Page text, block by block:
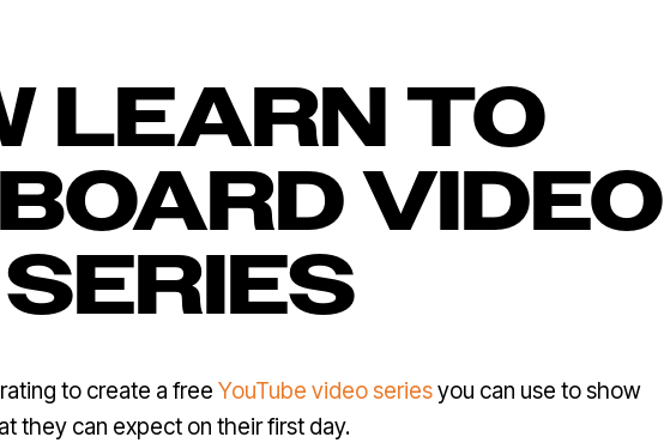
LEARN TO
VIDEO
SERIES
to create a free YouTube video seriesyou can use to show
they can expect on their first day.